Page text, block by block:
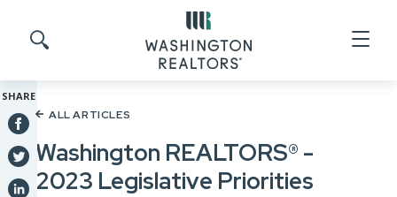
Search site
SHARE
ALL ARTICLES
Washington REALTORS® -
2023 Legislative Priorities